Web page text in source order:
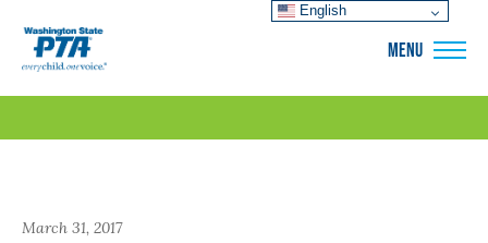
MENU
March 31, 2017
English